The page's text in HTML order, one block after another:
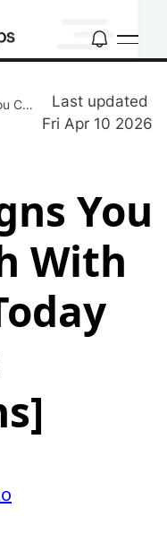
12 Campaigns You Can Launch With Wisepops Today [and Boost Conversions]
Last updated
Fri Apr 10 2026
You
With